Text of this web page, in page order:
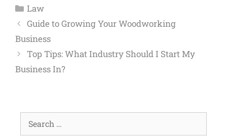
Law
Guide to Growing Your Woodworking
Business
Top Tips: What Industry Should I Start My
Business In?